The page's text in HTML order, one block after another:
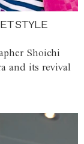
STYLE
Shoichi
and its revival